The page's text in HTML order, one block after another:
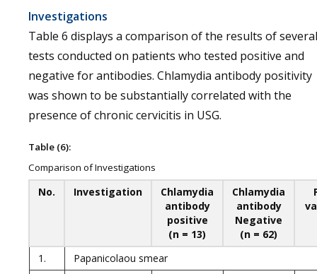
Investigations
Table 6 displays a comparison of the results of several
tests conducted on patients who tested positive and
negative for antibodies. Chlamydia antibody positivity
was shown to be substantially correlated with the
presence of chronic cervicitis in USG.
Table (6):
Comparison of Investigations
No. Investigation
Chlamydia
antibody
positive
(n = 13)
Chlamydia
antibody
Negative
(n = 62)
1.
Papanicolaou smear